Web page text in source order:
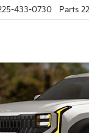
433-0730 Parts